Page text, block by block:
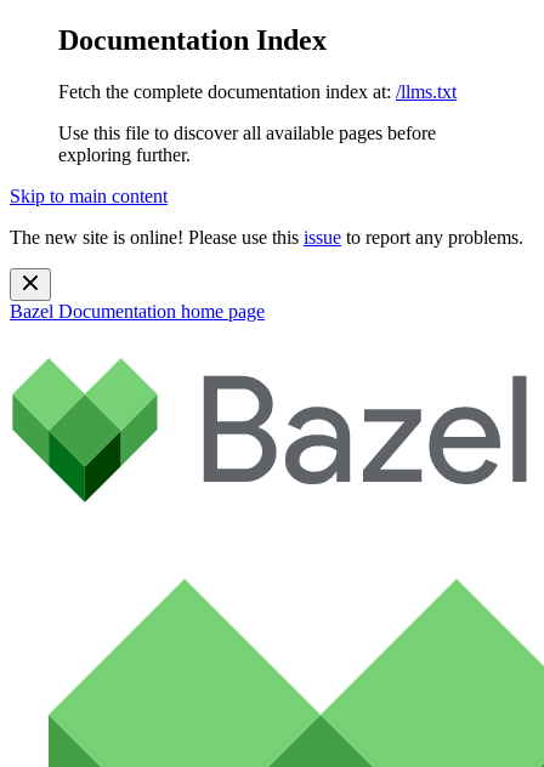
Documentation Index
Fetch the complete documentation index at: /llms.txt
Use this file to discover all available pages before
exploring further.
Skip to main content
The new site is online! Please use this issue to report any problems.
Bazel Documentation home page